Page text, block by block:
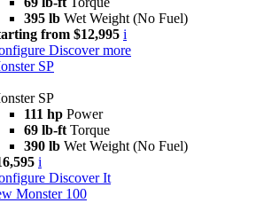
395 lb Wet Weight (No Fuel)
from $12,995 i
Discover more
SP
SP
111 hp Power
69 lb-ft Torque
390 lb Wet Weight (No Fuel)
i
Discover It
Monster 100